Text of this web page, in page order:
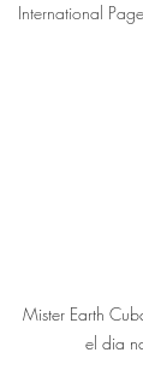
International
Mister Earth
el dia